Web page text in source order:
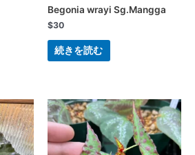
Begonia wrayi Sg.Mangga
$30
続きを読む